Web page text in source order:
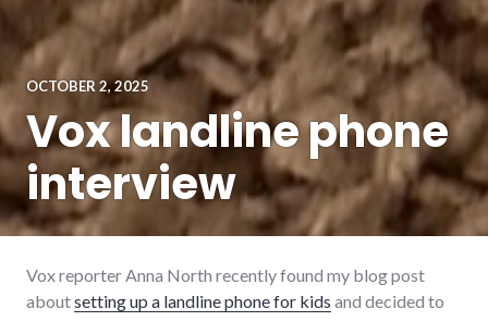
OCTOBER 2, 2025
Vox landline phone
interview
Vox reporter Anna North recently found my blog post
aboutsetting up a landline phone for kids and decided to